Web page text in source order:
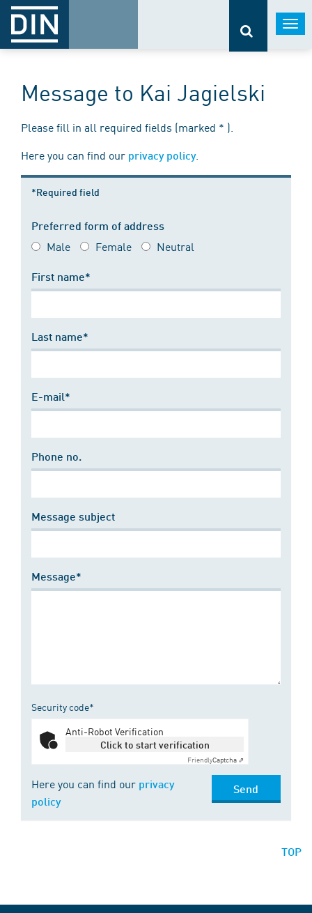
Message to Kai Jagielski
Please fill in all required fields (marked * ).
Here you can find our privacy policy.
*Required field
Preferred form of address
Male Female Neutral
First name*
Last name*
E-mail*
Phone no.
Message subject
Message*
Security code*
Anti-Robot Verification
Click to start verification
FriendlyCaptcha ⇗
Here you can find our privacy
policy
Send
TOP